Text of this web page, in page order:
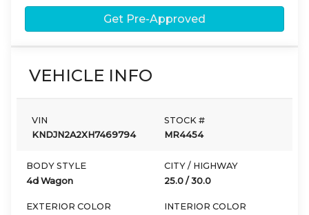
Get Pre-Approved
VEHICLE INFO
VIN
KNDJN2A2XH7469794
STOCK #
MR4454
BODY STYLE
4d Wagon
CITY / HIGHWAY
25.0 /30.0
EXTERIOR COLOR
INTERIOR COLOR